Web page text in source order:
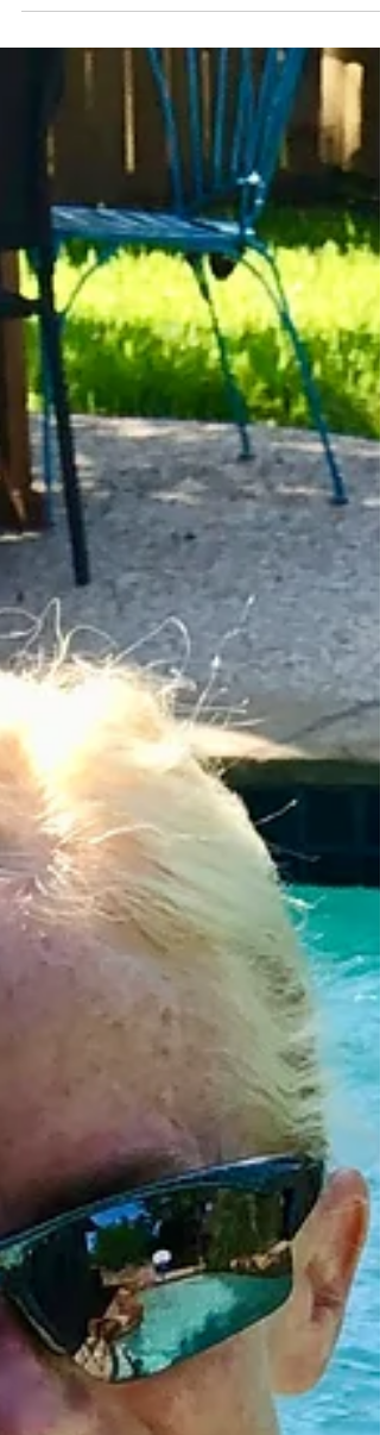
individuals seem to have a natural gift. But
swimmers...